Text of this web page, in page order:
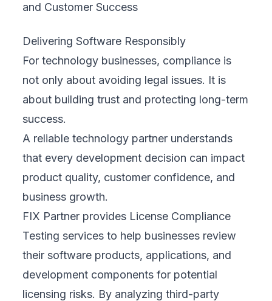
Delivering Software Responsibly
For technology businesses, compliance is
not only about avoiding legal issues. It is
about building trust and protecting long-term
success.
A reliable technology partner understands
that every development decision can impact
product quality, customer confidence, and
business growth.
FIX Partner provides License Compliance
Testing services to help businesses review
their software products, applications, and
development components for potential
licensing risks. By analyzing third-party